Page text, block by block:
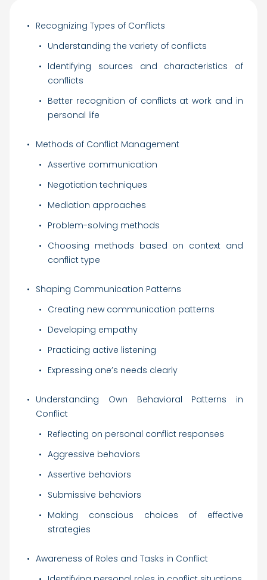
Recognizing Types of Conflicts
Understanding the variety of conflicts
Identifying sources and characteristics of
conflicts
Better recognition of conflicts at work and in
personal life
Methods of Conflict Management
Assertive communication
Negotiation techniques
Mediation approaches
Problem-solving methods
Choosing methods based on context and
conflict type
Shaping Communication Patterns
Creating new communication patterns
Developing empathy
Practicing active listening
Expressing one’s needs clearly
Understanding Own Behavioral Patterns in
Conflict
Reflecting on personal conflict responses
Aggressive behaviors
Assertive behaviors
Submissive behaviors
Making conscious choices of effective
strategies
Awareness of Roles and Tasks in Conflict